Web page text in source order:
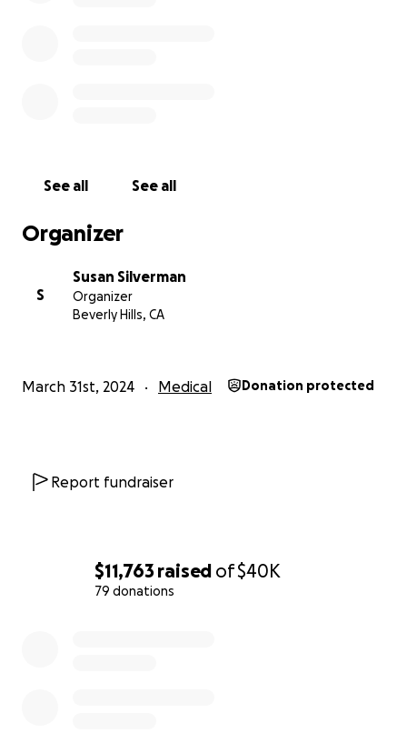
$11,763 raised of$40K
79 donations
See all See all
Organizer
S
Susan Silverman
Organizer
Beverly Hills, CA
March 31st, 2024 Medical Donation protected
Report fundraiser